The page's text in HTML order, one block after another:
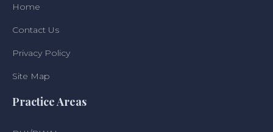
Home
Contact Us
Privacy Policy
Site Map
Practice Areas